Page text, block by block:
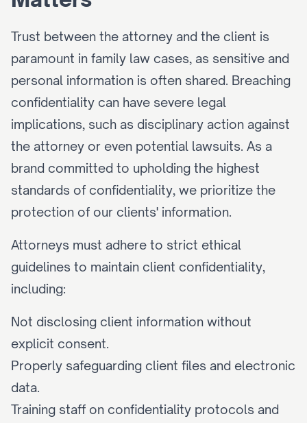
Trust between the attorney and the client is
paramount in family law cases, as sensitive and
personal information is often shared. Breaching
confidentiality can have severe legal
implications, such as disciplinary action against
the attorney or even potential lawsuits. As a
brand committed to upholding the highest
standards of confidentiality, we prioritize the
protection of our clients' information.
Attorneys must adhere to strict ethical
guidelines to maintain client confidentiality,
including:
Not disclosing client information without
explicit consent.
Properly safeguarding client files and electronic
data.
Training staff on confidentiality protocols and